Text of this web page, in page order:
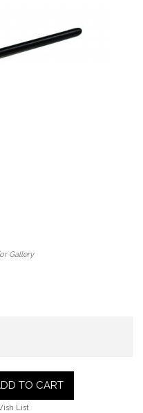
Gallery
TO CART
List